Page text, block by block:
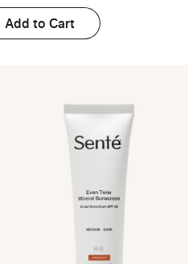
Add to Cart